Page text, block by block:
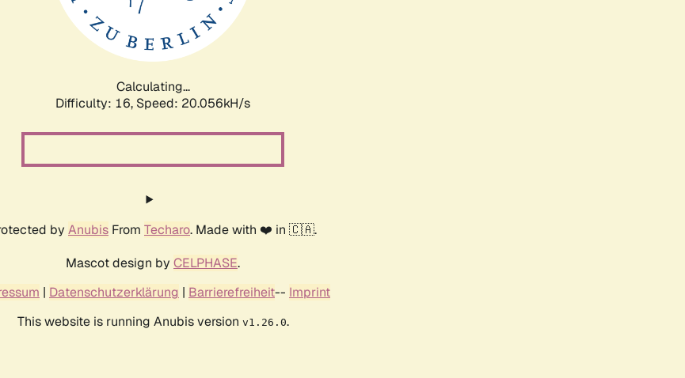
Calculating...
Difficulty: 16, Speed: 20.056kH/s
by Anubis From Techaro. Made with ❤️ in 🇨🇦.
Mascot design by CELPHASE.
| Datenschutzerklärung | Barrierefreiheit-- Imprint
This website is running Anubis version v1.26.0.